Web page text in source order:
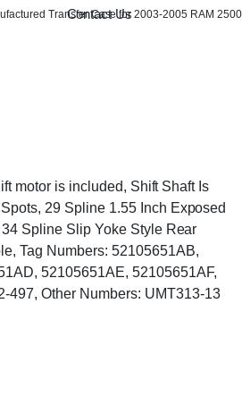
Contact Us
Transfer Case for 2003-2005 RAM
motor is included, Shift Shaft Is
29 Spline 1.55 Inch Exposed
Spline Slip Yoke Style Rear
Tag Numbers: 52105651AB,
52105651AE, 52105651AF,
497, Other Numbers: UMT313-13